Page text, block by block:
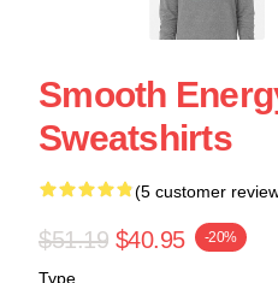
Smooth
Sweatshirts
(5 customer
$51.19 $40.95 -20%
Type